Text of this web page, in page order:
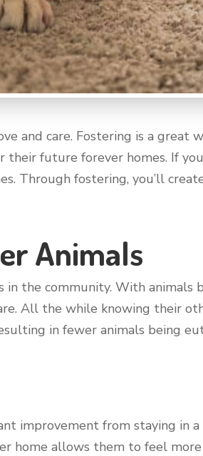
and care. Fostering is a great
future forever homes. If
Through fostering, you’ll
Animals
the community. With animals
All the while knowing their
in fewer animals being
improvement from staying in
home allows them to feel more